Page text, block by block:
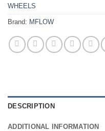
WHEELS
Brand: MFLOW
DESCRIPTION
ADDITIONAL INFORMATION